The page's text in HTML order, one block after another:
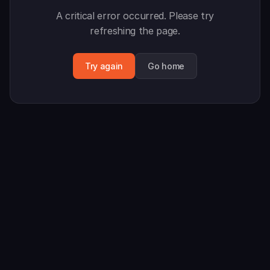
A critical error occurred. Please try
refreshing the page.
Try again Go home